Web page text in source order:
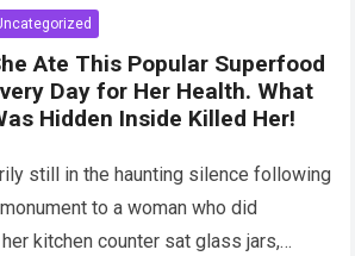
Ate This Popular Superfood
Day for Her Health. What
Hidden Inside Killed Her!
still in the haunting silence following
to a woman who did
kitchen counter sat glass jars,